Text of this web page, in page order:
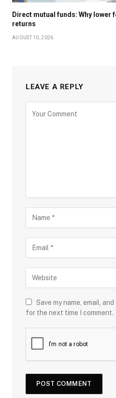
Direct mutual funds: Why lower
returns
AUGUST 10, 2026
LEAVE A REPLY
Save my name, email,
for the next time I comment.